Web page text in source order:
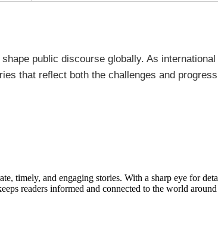
public discourse globally. As
that reflect both the challenges and
timely, and engaging stories. With a sharp eye for
readers informed and connected to the world around